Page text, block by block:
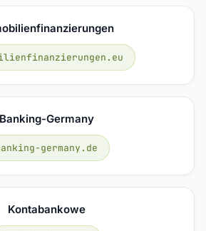
Banking-Germany
germany.de
Kontabankowe